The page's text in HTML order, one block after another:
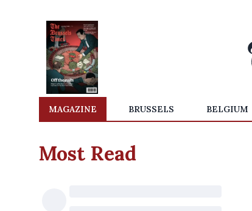
MAGAZINE BRUSSELS BELGIUM
Most Read